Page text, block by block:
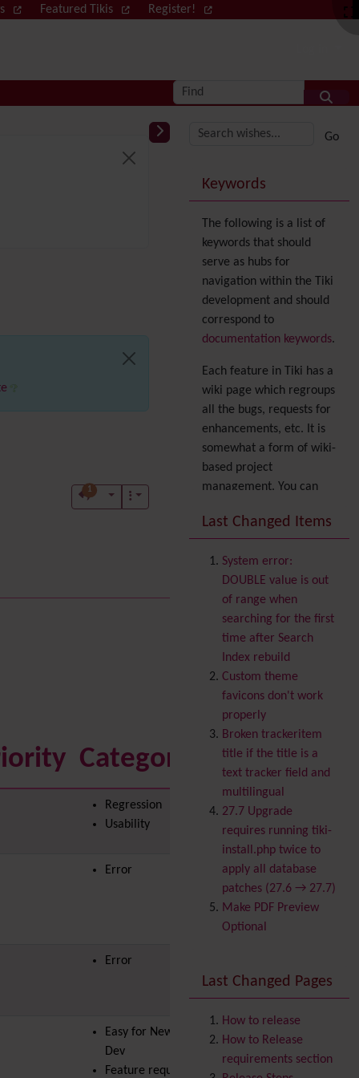
Featured Tikis Register!
Find
1
Category
Volunteered
to solve
Regression
Usability
Error
Error
Easy for Newbie
Dev
Feature request
More content
Keywords
The following is a list of
keywords that should
serve as hubs for
navigation within the Tiki
development and should
correspond to
documentation keywords.
Each feature in Tiki has a
wiki page which regroups
all the bugs, requests for
enhancements, etc. It is
somewhat a form of wiki-
based project
management. You can
in a feature by adding it
also try out theDynamic
filter.
Accessibility(WAI & 508)
Accounting
Administration
Ajax
Articles& Submissions
Backlinks
Banner
Batch
BigBlueButton
audio/video/chat/screens
haring
Blog
Bookmark
Browser Compatibility
Calendar
Category
Chat
Consistency
ContactsAddress book
Contact us
Content template
Contribution
Last Changed Items
System error:
DOUBLE value is out
of range when
searching for the first
time after Search
Index rebuild
Custom theme
favicons don't work
properly
Broken trackeritem
title if the title is a
text tracker field and
multilingual
27.7 Upgrade
requires running tiki-
install.php twice to
apply all database
patches (27.6 → 27.7)
Make PDF Preview
Optional
Last Changed Pages
How to release
How to Release
requirements section